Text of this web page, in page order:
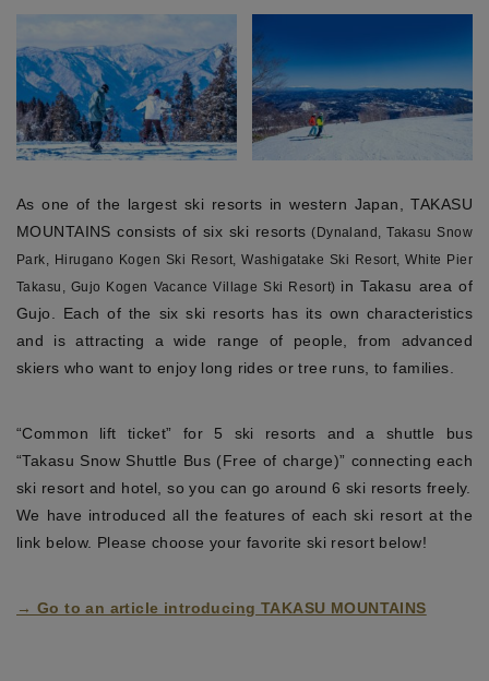
As one of the largest ski resorts in western Japan, TAKASU
MOUNTAINS consists of six ski resorts (Dynaland, Takasu Snow
Park, Hirugano Kogen Ski Resort, Washigatake Ski Resort, White Pier
Takasu, Gujo Kogen Vacance Village Ski Resort) in Takasu area of
Gujo. Each of the six ski resorts has its own characteristics
and is attracting a wide range of people, from advanced
skiers who want to enjoy long rides or tree runs, to families.
“Common lift ticket” for 5 ski resorts and a shuttle bus
“Takasu Snow Shuttle Bus (Free of charge)” connecting each
ski resort and hotel, so you can go around 6 ski resorts freely.
We have introduced all the features of each ski resort at the
link below. Please choose your favorite ski resort below!
→ Go to an article introducing TAKASU MOUNTAINS